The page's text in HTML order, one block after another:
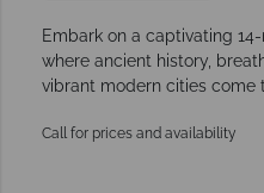
Embark on a captivating
where ancient history,
vibrant modern cities come
Call for prices and availability